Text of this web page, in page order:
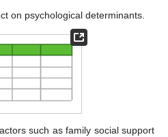
on psychological determinants.
such as family social support